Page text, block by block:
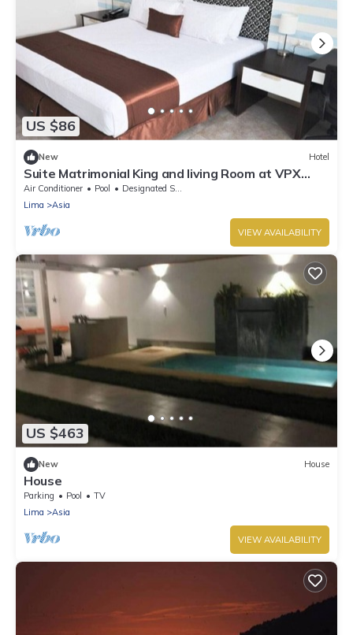
US $86
New Hotel
Suite Matrimonial King and living Room at VPX
Hotel
Air Conditioner Pool
Designated Smoking Area
Lima
Asia
VIEW AVAILABILITY
US $463
New House
House
Parking Pool
TV
Lima
Asia
VIEW AVAILABILITY